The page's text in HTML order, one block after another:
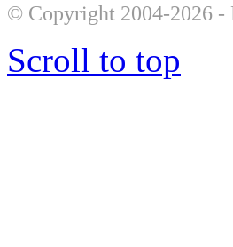
© Copyright 2004-2026
Scroll to top